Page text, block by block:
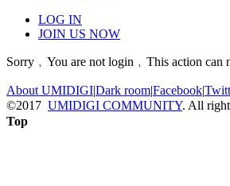
LOG IN
JOIN US NOW
Sorry﹐You are not login﹐This action can
About UMIDIGI|Dark room|Facebook|
©2017 UMIDIGI COMMUNITY. All
Top